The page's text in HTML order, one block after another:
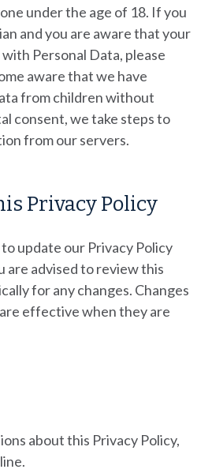
under the age of 18. If you
and you are aware that your
Personal Data, please
aware that we have
from children without
consent, we take steps to
from our servers.
Privacy Policy
update our Privacy Policy
are advised to review this
for any changes. Changes
effective when they are
about this Privacy Policy,